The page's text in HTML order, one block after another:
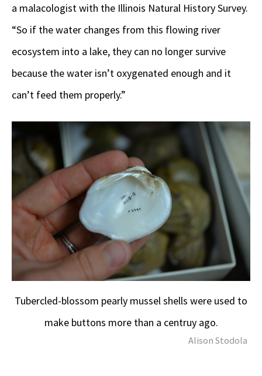
a malacologist with the Illinois Natural History Survey.
“So if the water changes from this flowing river
ecosystem into a lake, they can no longer survive
because the water isn’t oxygenated enough and it
can’t feed them properly.”
Tubercled-blossom pearly mussel shells were used to
make buttons more than a centruy ago.
Alison Stodola